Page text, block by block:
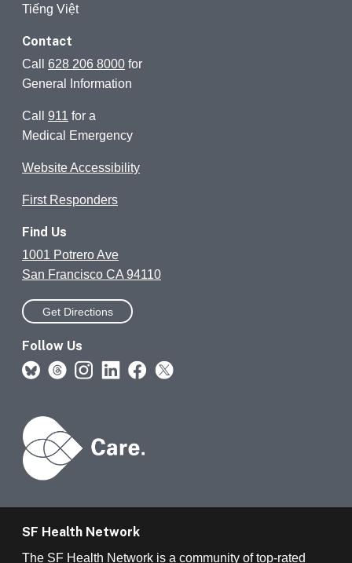
Tiếng Việt
Contact
Call 628 206 8000 for
General Information
Call 911 for a
Medical Emergency
Website Accessibility
First Responders
Find Us
1001 Potrero Ave
San Francisco CA 94110
Get Directions
Follow Us
SF Health Network
The SF Health Network is a community of top-rated